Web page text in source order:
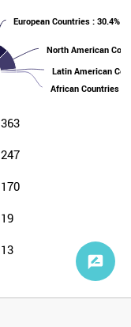
European Countries : 30.4%
North American
Latin American
African Countries :
363
247
170
19
13